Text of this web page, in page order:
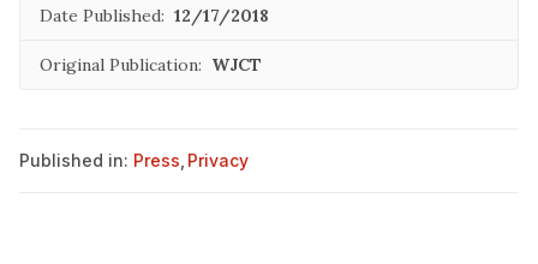
Date Published: 12/17/2018
Original Publication: WJCT
Published in: Press Privacy